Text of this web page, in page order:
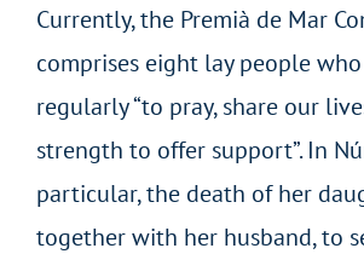
Currently, the Premià de Mar
comprises eight lay people
regularly “to pray, share our
strength to offer support”. In
particular, the death of her
together with her husband, to